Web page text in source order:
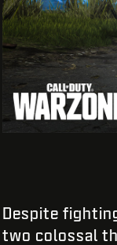
Despite
two colossal